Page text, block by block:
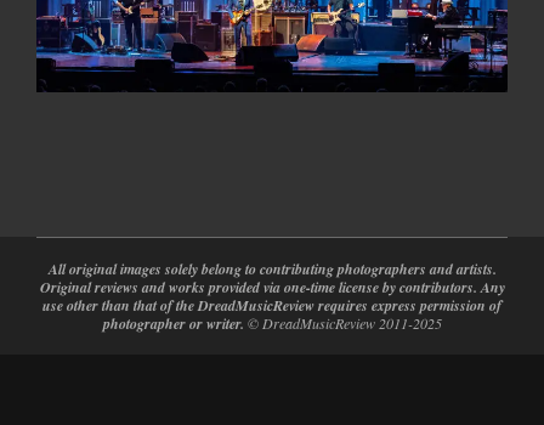
08-
27
All original images solely belong to contributing photographers and artists.
Original reviews and works provided via one-time license by contributors. Any
use other than that of the DreadMusicReview requires express permission of
photographer or writer. © DreadMusicReview 2011-2025